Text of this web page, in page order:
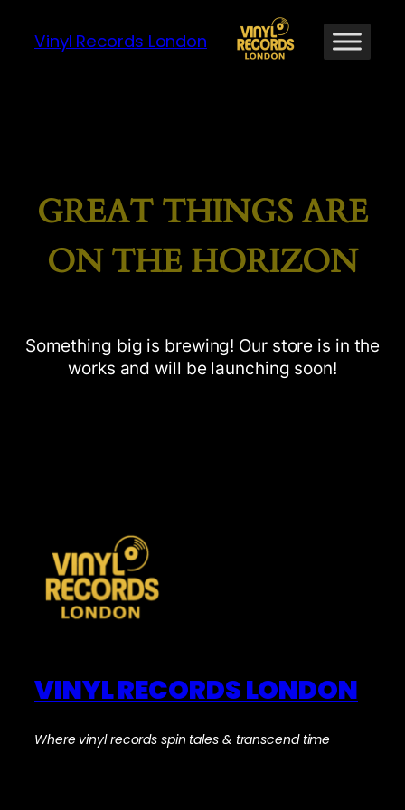
Vinyl Records London
GREAT THINGS ARE
ON THE HORIZON
Something big is brewing! Our store is in the
works and will be launching soon!
VINYL RECORDS LONDON
Where vinyl records spin tales & transcend time